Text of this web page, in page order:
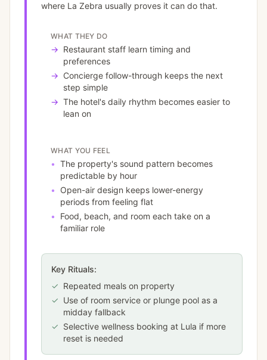
where La Zebra usually proves it can do that.
WHAT THEY DO
→ Restaurant staff learn timing and
preferences
→ Concierge follow-through keeps the next
step simple
→ The hotel's daily rhythm becomes easier to
lean on
WHAT YOU FEEL
• The property's sound pattern becomes
predictable by hour
•
Open-air design keeps lower-energy
periods from feeling flat
•
Food, beach, and room each take on a
familiar role
Key Rituals:
✓ Repeated meals on property
✓ Use of room service or plunge pool as a
midday fallback
✓ Selective wellness booking at Lula if more
reset is needed